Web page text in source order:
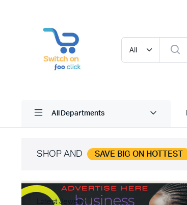
All Departments
SHOP AND SAVE BIG ON HOTTEST
Latest Jewelry